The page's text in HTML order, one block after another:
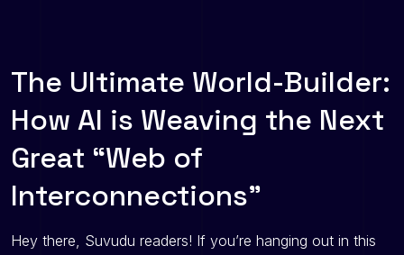
The Ultimate World-Builder:
How AI is Weaving the Next
Great “Web of
Interconnections”
Hey there, Suvudu readers! If you’re hanging out in this